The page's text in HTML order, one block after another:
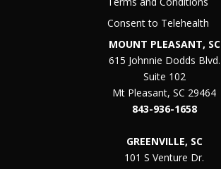
Consent to Telehealth
MOUNT PLEASANT, SC
615 Johnnie Dodds Blvd.
Suite 102
Mt Pleasant, SC 29464
843-936-1658
GREENVILLE, SC
101 S Venture Dr.